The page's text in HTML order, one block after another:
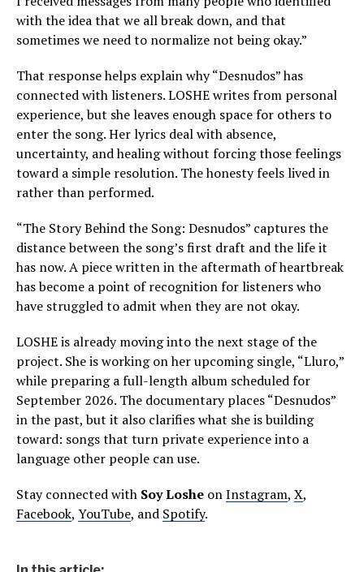
with the idea that we all break down, and that
sometimes we need to normalize not being okay.”
That response helps explain why “Desnudos” has
connected with listeners. LOSHE writes from personal
experience, but she leaves enough space for others to
enter the song. Her lyrics deal with absence,
uncertainty, and healing without forcing those feelings
toward a simple resolution. The honesty feels lived in
rather than performed.
“The Story Behind the Song: Desnudos” captures the
distance between the song’s first draft and the life it
has now. A piece written in the aftermath of heartbreak
has become a point of recognition for listeners who
have struggled to admit when they are not okay.
LOSHE is already moving into the next stage of the
project. She is working on her upcoming single, “Lluro,”
while preparing a full-length album scheduled for
September 2026. The documentary places “Desnudos”
in the past, but it also clarifies what she is building
toward: songs that turn private experience into a
language other people can use.
Stay connected with Soy Loshe onInstagram, X,
Facebook, YouTube, and Spotify.